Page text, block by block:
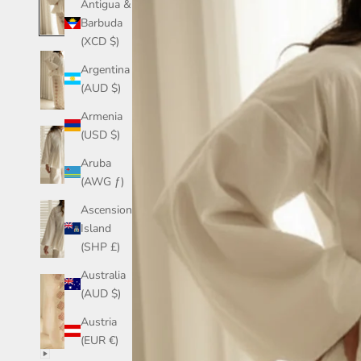
Antigua &
Barbuda
(XCD $)
Argentina
(AUD $)
Armenia
(USD $)
Aruba
(AWG ƒ)
Ascension
Island
(SHP £)
Australia
(AUD $)
Austria
(EUR €)